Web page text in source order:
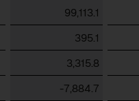
99,113.1
395.1
3,315.8
-7,884.7